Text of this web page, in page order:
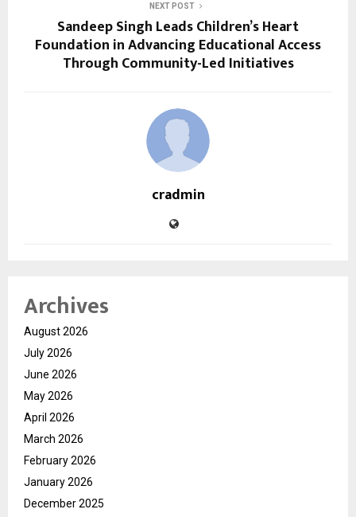
NEXT POST
Sandeep Singh Leads Children’s Heart
Foundation in Advancing Educational Access
Through Community-Led Initiatives
cradmin
Archives
August 2026
July 2026
June 2026
May 2026
April 2026
March 2026
February 2026
January 2026
December 2025